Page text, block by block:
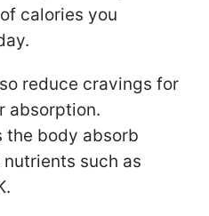
calories you
reduce cravings for
absorption.
the body absorb
such as